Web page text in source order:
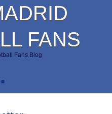
FANS
Fans Blog